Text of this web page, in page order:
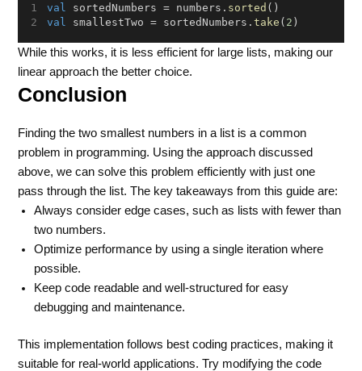
val sortedNumbers = numbers. sorted ()
val smallestTwo = sortedNumbers.take ( 2 )
While this works, it is less efficient for large lists, making our
linear approach the better choice.
Conclusion
Finding the two smallest numbers in a list is a common
problem in programming. Using the approach discussed
above, we can solve this problem efficiently with just one
pass through the list. The key takeaways from this guide are:
Always consider edge cases, such as lists with fewer than
two numbers.
Optimize performance by using a single iteration where
possible.
Keep code readable and well-structured for easy
debugging and maintenance.
This implementation follows best coding practices, making it
suitable for real-world applications. Try modifying the code